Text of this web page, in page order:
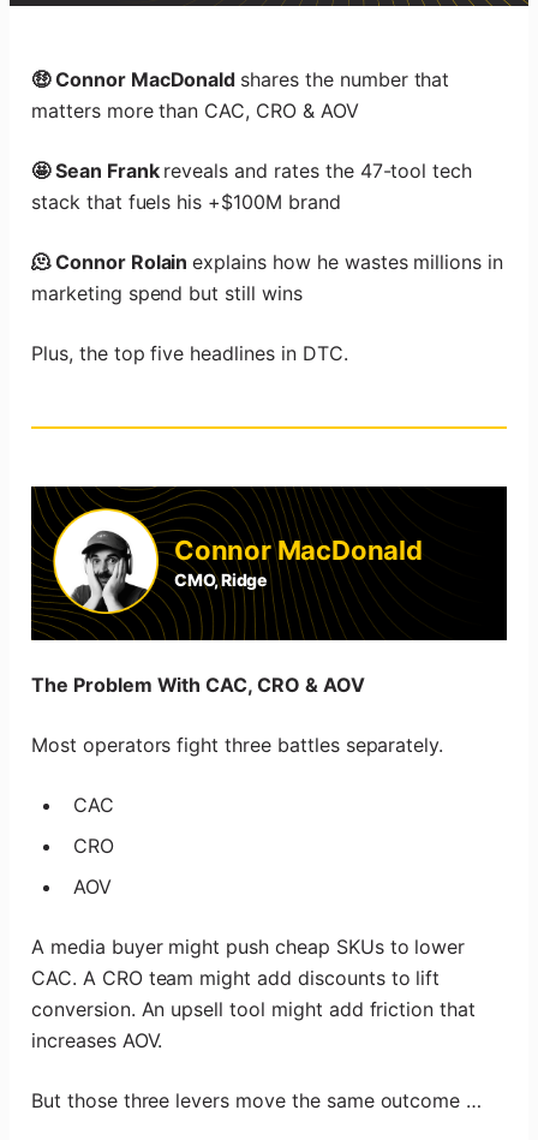
🤑 Connor MacDonald shares the number that
matters more than CAC, CRO & AOV
🤩 Sean Frank reveals and rates the 47-tool tech
stack that fuels his +$100M brand
🫠 Connor Rolainexplains how he wastes millions in
marketing spend but still wins
Plus, the top five headlines in DTC.
Connor MacDonald
CMO, Ridge
The Problem With CAC, CRO & AOV
Most operators fight three battles separately.
CAC
CRO
AOV
A media buyer might push cheap SKUs to lower
CAC. A CRO team might add discounts to lift
conversion. An upsell tool might add friction that
increases AOV.
But those three levers move the same outcome …